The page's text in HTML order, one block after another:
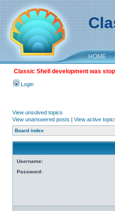
HOME
Classic Shell development was
Login
View unsolved topics
View unanswered posts | View active
Board index
Username:
Password: